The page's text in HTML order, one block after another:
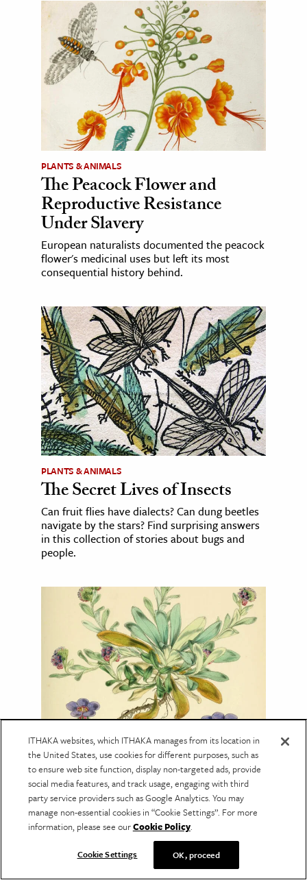
PLANTS & ANIMALS
The Peacock Flower and
Reproductive Resistance
Under Slavery
European naturalists documented the peacock
flower's medicinal uses but left its most
consequential history behind.
PLANTS & ANIMALS
The Secret Lives of Insects
Can fruit flies have dialects? Can dung beetles
navigate by the stars? Find surprising answers
in this collection of stories about bugs and
people.
NATURAL SCIENCE
The Debate Over Pictures in
Science
Botanical illustrations helped bring science to
new audiences—but not every scientist
ITHAKA websites, which ITHAKA manages from its location in
the United States, use cookies for different purposes, such as
to ensure web site function, display non-targeted ads, provide
social media features, and track usage, engaging with third
party service providers such as Google Analytics. You may
manage non-essential cookies in “Cookie Settings”. For more
information, please see ourCookie Policy.
Cookie Settings OK, proceed